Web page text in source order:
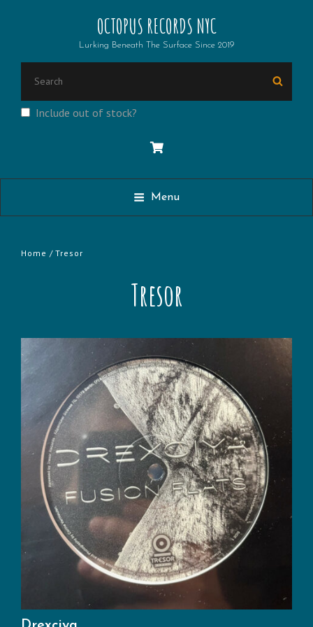
OCTOPUS RECORDS NYC
Lurking Beneath The Surface Since 2019
Include out of stock?
Menu
Home / Tresor
Tresor